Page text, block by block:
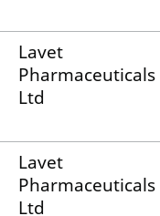
Lavet
Pharmaceuticals
Ltd
Lavet
Pharmaceuticals
Ltd